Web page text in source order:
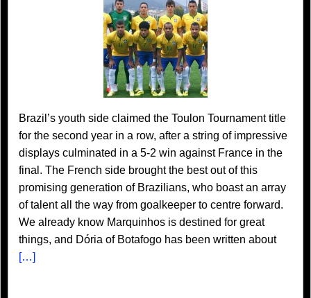
Brazil’s youth side claimed the Toulon Tournament title
for the second year in a row, after a string of impressive
displays culminated in a 5-2 win against France in the
final. The French side brought the best out of this
promising generation of Brazilians, who boast an array
of talent all the way from goalkeeper to centre forward.
We already know Marquinhos is destined for great
things, and Dória of Botafogo has been written about
[…]